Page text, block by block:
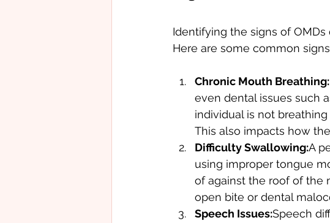
Identifying the signs of
Here are some common
Chronic Mouth Breathing:
even dental issues such
individual is not
This also impacts how
Difficulty Swallowing:A
using improper tongue
of against the roof of the
open bite or dental
Speech Issues:Speech